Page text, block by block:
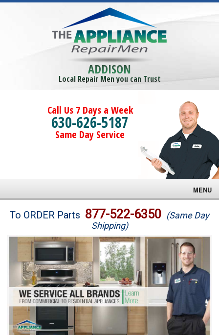
ADDISON
Local Repair Men you can Trust
Call Us 7 Days a Week
630-626-5187
Same Day Service
MENU
Brands
Washer Repair
Dryer Repair
Refrigerator Repair
Oven Repair
To ORDER Parts 877-522-6350 (Same Day
Shipping)